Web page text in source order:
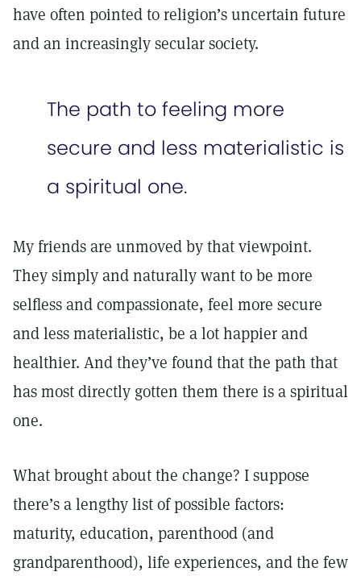
have often pointed to religion’s uncertain future
and an increasingly secular society.
The path to feeling more
secure and less materialistic is
a spiritual one.
My friends are unmoved by that viewpoint.
They simply and naturally want to be more
selfless and compassionate, feel more secure
and less materialistic, be a lot happier and
healthier. And they’ve found that the path that
has most directly gotten them there is a spiritual
one.
What brought about the change? I suppose
there’s a lengthy list of possible factors:
maturity, education, parenthood (and
grandparenthood), life experiences, and the few